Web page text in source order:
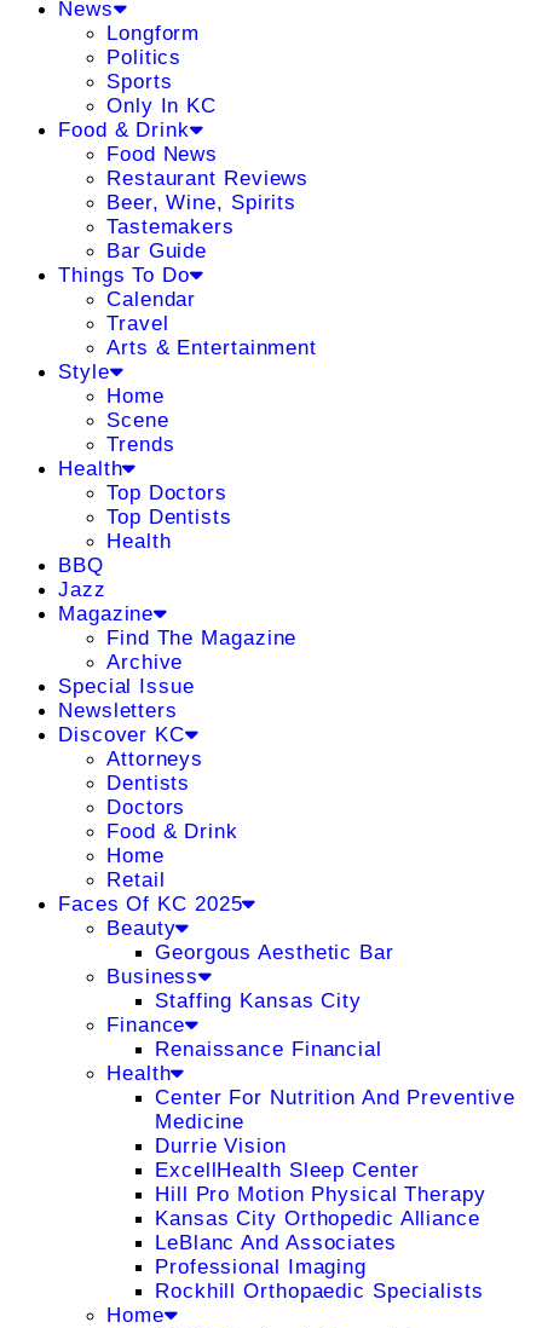
News
Longform
Politics
Sports
Only In KC
Food & Drink
Food News
Restaurant Reviews
Beer, Wine, Spirits
Tastemakers
Bar Guide
Things To Do
Calendar
Travel
Arts & Entertainment
Style
Home
Scene
Trends
Health
Top Doctors
Top Dentists
Health
BBQ
Jazz
Magazine
Find The Magazine
Archive
Special Issue
Newsletters
Discover KC
Attorneys
Dentists
Doctors
Food & Drink
Home
Retail
Faces Of KC 2025
Beauty
Georgous Aesthetic Bar
Business
Staffing Kansas City
Finance
Renaissance Financial
Health
Center For Nutrition And Preventive
Medicine
Durrie Vision
ExcellHealth Sleep Center
Hill Pro Motion Physical Therapy
Kansas City Orthopedic Alliance
LeBlanc And Associates
Professional Imaging
Rockhill Orthopaedic Specialists
Home